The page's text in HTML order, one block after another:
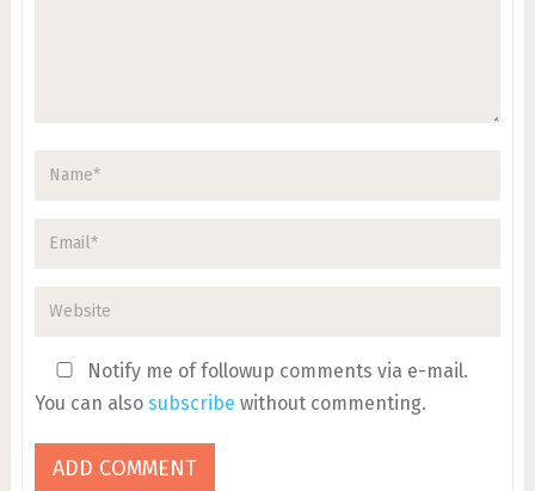
Notify me of followup comments via e-mail.
You can also subscribe without commenting.